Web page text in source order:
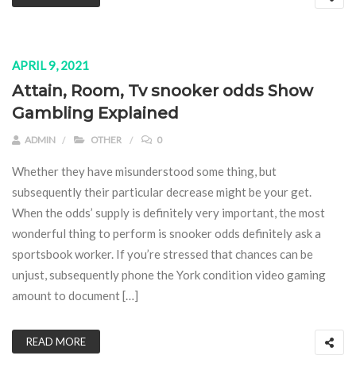
APRIL 9, 2021
Attain, Room, Tv snooker odds Show
Gambling Explained
ADMIN OTHER 0
Whether they have misunderstood some thing, but
subsequently their particular decrease might be your get.
When the odds’ supply is definitely very important, the most
wonderful thing to perform is snooker odds definitely ask a
sportsbook worker. If you’re stressed that chances can be
unjust, subsequently phone the York condition video gaming
amount to document […]
READ MORE